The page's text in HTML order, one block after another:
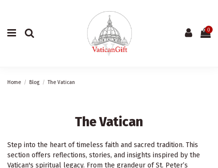
0
Home Blog The Vatican
The Vatican
Step into the heart of timeless faith and sacred tradition. This
section offers reflections, stories, and insights inspired by the
Vatican's spiritual legacy. From the grandeur of St. Peter’s